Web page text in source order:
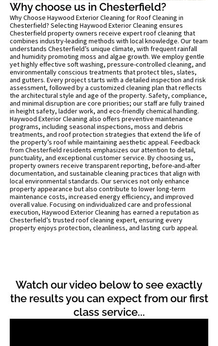
Why choose us in Chesterfield?
Why Choose Haywood Exterior Cleaning for Roof Cleaning in
Chesterfield? Selecting Haywood Exterior Cleaning ensures
Chesterfield property owners receive expert roof cleaning that
combines industry-leading methods with local knowledge. Our team
understands Chesterfield’s unique climate, with frequent rainfall
and humidity promoting moss and algae growth. We employ gentle
yet highly effective soft washing, pressure-controlled cleaning, and
environmentally conscious treatments that protect tiles, slates,
and gutters. Every project starts with a detailed inspection and risk
assessment, followed by a customized cleaning plan that reflects
the architectural style and age of the property. Safety, compliance,
and minimal disruption are core priorities; our staff are fully trained
in height safety, ladder work, and eco-friendly chemical handling.
Haywood Exterior Cleaning also offers preventive maintenance
programs, including seasonal inspections, moss and debris
treatments, and roof protection strategies that extend the life of
the property’s roof while maintaining aesthetic appeal. Feedback
from Chesterfield residents emphasizes our attention to detail,
punctuality, and exceptional customer service. By choosing us,
property owners receive transparent reporting, before-and-after
documentation, and sustainable cleaning practices that align with
local environmental standards. Our services not only enhance
property appearance but also contribute to lower long-term
maintenance costs, increased energy efficiency, and improved
overall value. Focusing on individualized care and professional
execution, Haywood Exterior Cleaning has earned a reputation as
Chesterfield’s trusted roof cleaning expert, ensuring every
property enjoys protection, cleanliness, and lasting curb appeal.
Watch our video below to see exactly
the results you can expect from our first
class service...